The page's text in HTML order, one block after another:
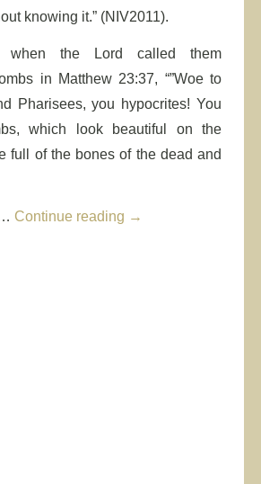
knowing it.” (NIV2011).
when the Lord called them
in Matthew 23:37, “”Woe to
Pharisees, you hypocrites! You
which look beautiful on the
full of the bones of the dead and
Continue reading →